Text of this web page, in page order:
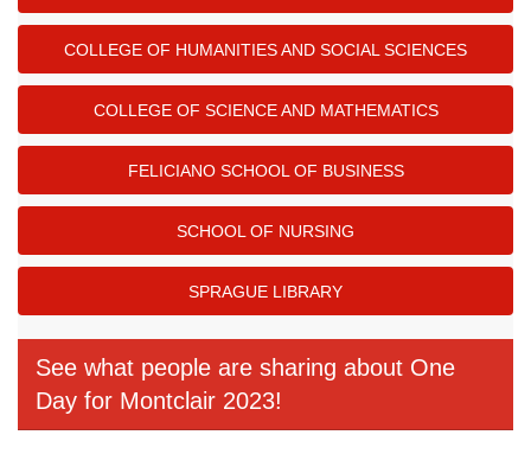
COLLEGE OF HUMANITIES AND SOCIAL SCIENCES
COLLEGE OF SCIENCE AND MATHEMATICS
FELICIANO SCHOOL OF BUSINESS
SCHOOL OF NURSING
SPRAGUE LIBRARY
See what people are sharing about One
Day for Montclair 2023!